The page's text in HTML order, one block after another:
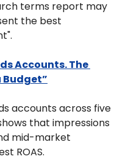
terms report may
the best
Accounts. The
Budget”
accounts across five
that impressions
mid-market
ROAS.